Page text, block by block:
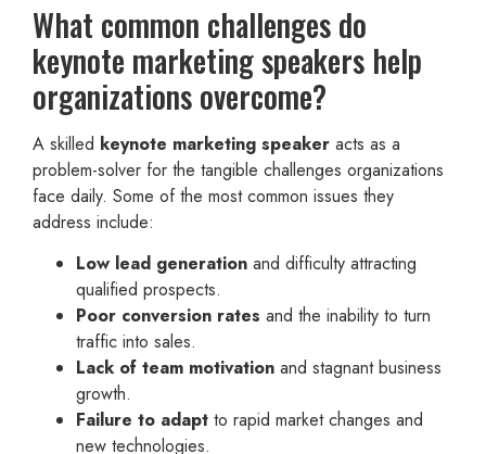
What common challenges do
keynote marketing speakers help
organizations overcome?
A skilled keynote marketing speaker acts as a
problem-solver for the tangible challenges organizations
face daily. Some of the most common issues they
address include:
Low lead generation and difficulty attracting
qualified prospects.
Poor conversion rates and the inability to turn
traffic into sales.
Lack of team motivation and stagnant business
growth.
Failure to adapt to rapid market changes and
new technologies.